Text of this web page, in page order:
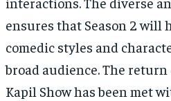
ensures that Season 2 will
comedic styles and
broad audience. The
Kapil Show has been met